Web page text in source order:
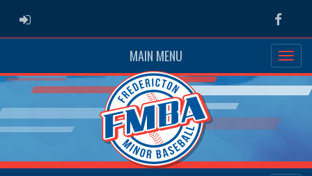
ADMIN LOGIN
MAIN MENU